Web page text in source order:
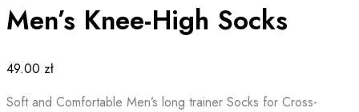
Men’s Knee-High Socks
49.00 zł
Soft and Comfortable Men’s long trainer Socks for Cross-